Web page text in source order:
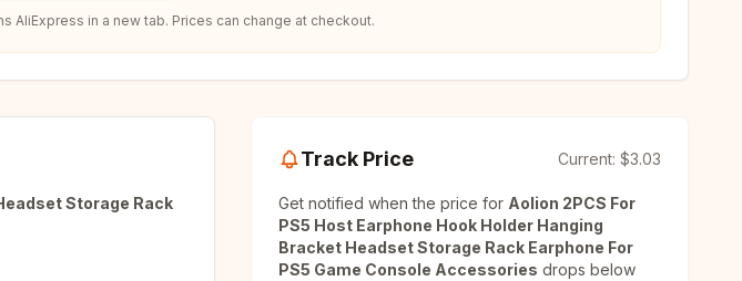
AliExpress in a new tab. Prices can change at checkout.
Storage Rack
Track Price Current: $3.03
Get notified when the price for Aolion 2PCS For
PS5 Host Earphone Hook Holder Hanging
Bracket Headset Storage Rack Earphone For
PS5 Game Console Accessories drops below